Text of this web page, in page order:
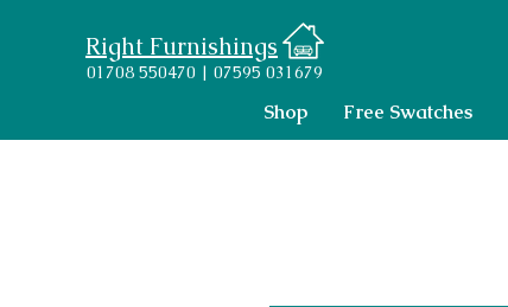
Right Furnishings
01708 550470 | 07595 031679
Shop Free Swatches